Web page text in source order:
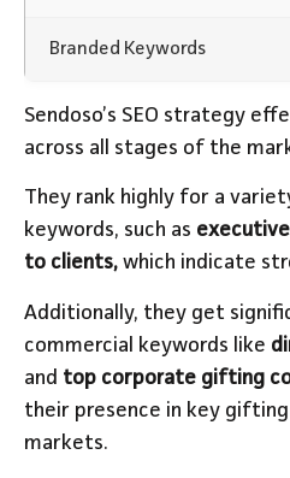
Branded Keywords
Sendoso’s SEO strategy
across all stages of the
They rank highly for a
keywords, such as
to clients, which indicate
Additionally, they get
commercial keywords like
and top corporate gifting
their presence in key gifting
markets.